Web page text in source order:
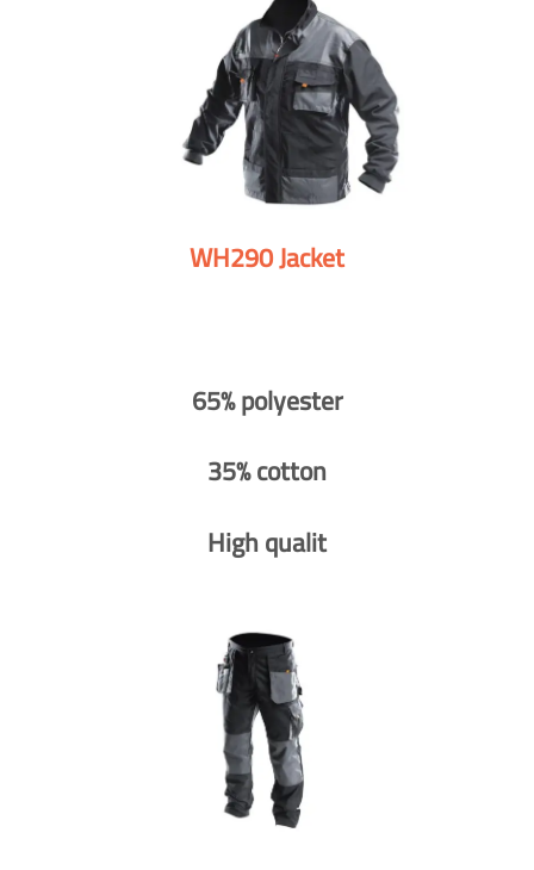
WH290 Jacket
65% polyester
35% cotton
High qualit